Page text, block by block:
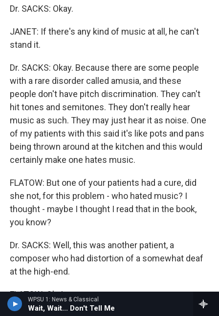
WPSU 1: News & Classical
Wait, Wait... Don't Tell Me
Dr. SACKS: Okay.
JANET: If there's any kind of music at all, he can't
stand it.
Dr. SACKS: Okay. Because there are some people
with a rare disorder called amusia, and these
people don't have pitch discrimination. They can't
hit tones and semitones. They don't really hear
music as such. They may just hear it as noise. One
of my patients with this said it's like pots and pans
being thrown around at the kitchen and this would
certainly make one hates music.
FLATOW: But one of your patients had a cure, did
she not, for this problem - who hated music? I
thought - maybe I thought I read that in the book,
you know?
Dr. SACKS: Well, this was another patient, a
composer who had distortion of a somewhat deaf
at the high-end.
FLATOW: Oh, I see.